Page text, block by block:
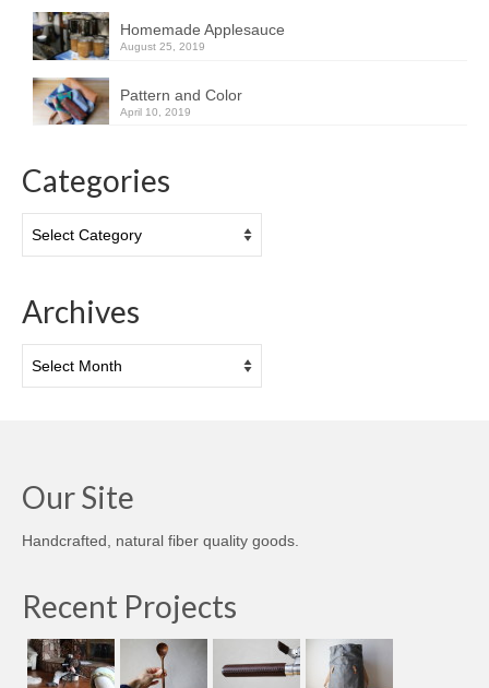
Homemade Applesauce
August 25, 2019
Pattern and Color
April 10, 2019
Categories
Archives
Our Site
Handcrafted, natural fiber quality goods.
Recent Projects